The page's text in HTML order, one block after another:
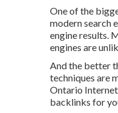
One of the
modern search
engine results.
engines are
And the better
techniques are
Ontario
backlinks for